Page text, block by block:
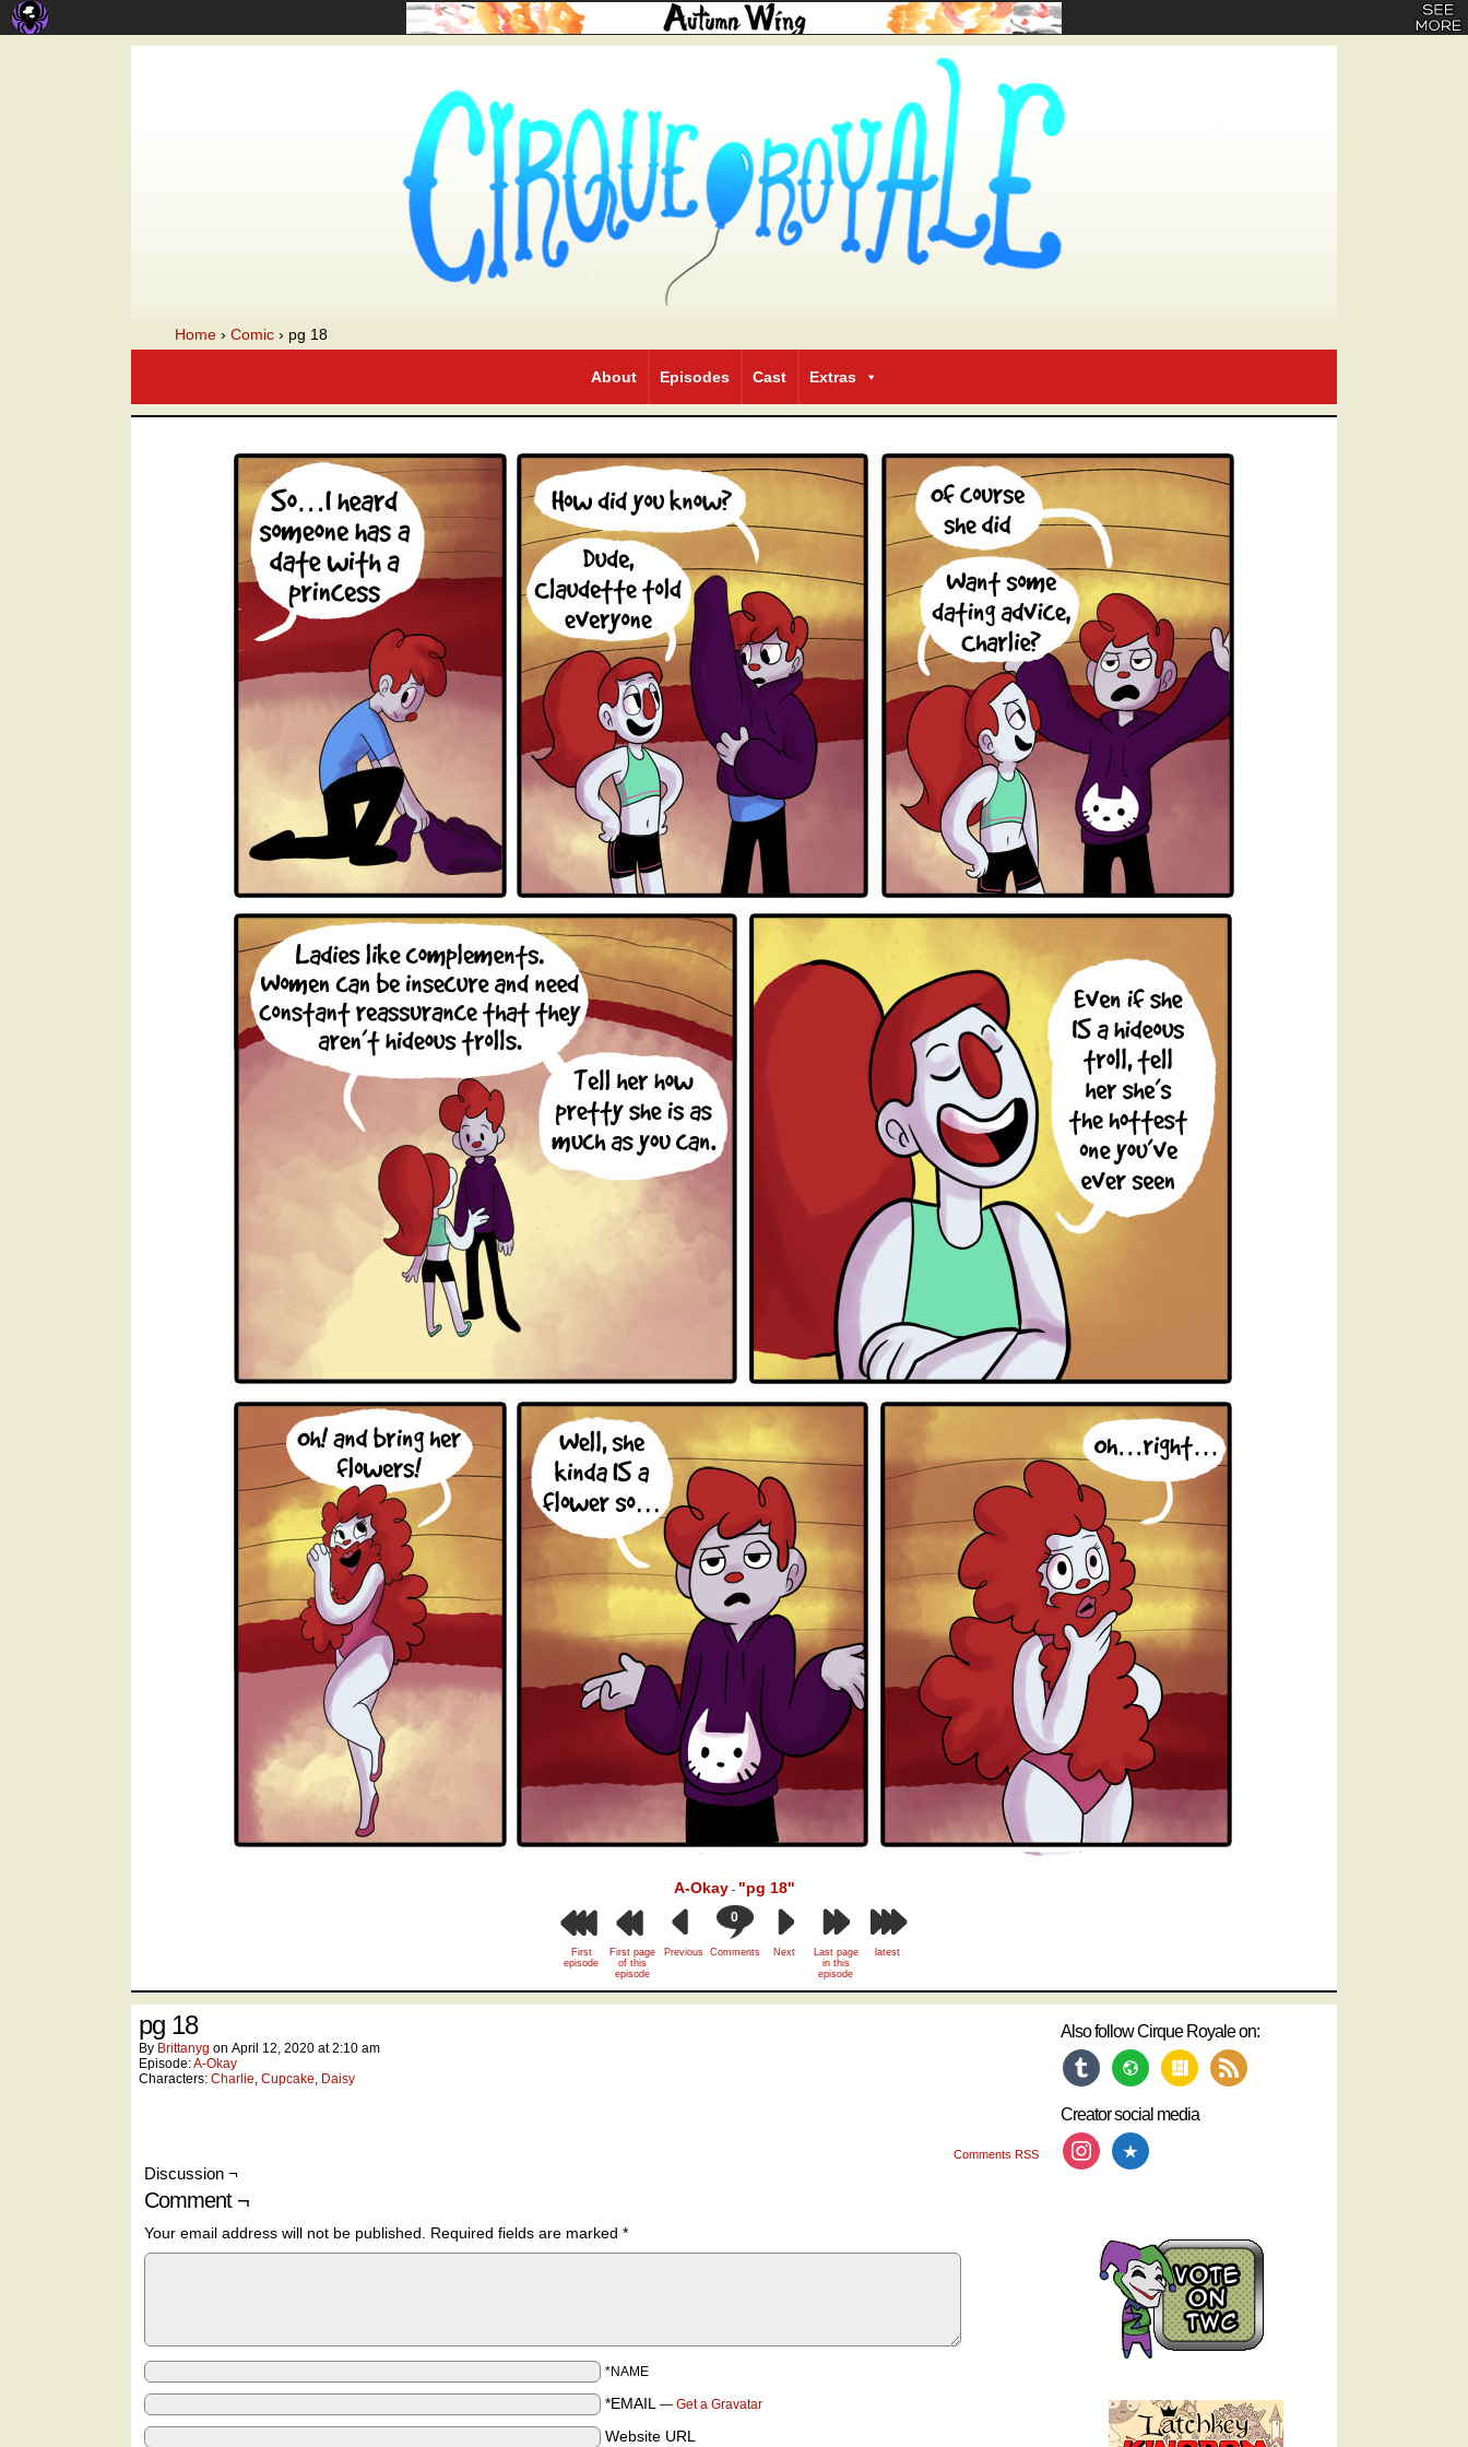
A webcomic
Home › Comic › pg 18
About Episodes Cast Extras
A-Okay- "pg 18"
First
episode
First page
of this
episode
Previous
0
Comments Next
Last page
in this
episode
latest
pg 18
By Brittanyg on April 12, 2020 at2:10 am
Episode:A-Okay
Characters: Charlie, Cupcake, Daisy
Comments RSS
Discussion ¬
Comment ¬
Your email address will not be published. Required fields are marked *
*NAME
*EMAIL — Get a Gravatar
Website URL
Also follow Cirque Royale on:
tumblr website layout rss
Creator social media
instagramstar